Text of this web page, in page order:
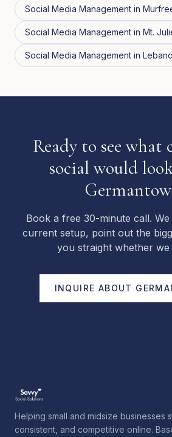
Social Media Management in
Social Media Management in Mt.
Social Media Management in
Ready to see what
social would
Book a free 30-minute call.
current setup, point out the
you straight whether we
INQUIRE ABOUT
Helping small and midsize businesses
consistent, and competitive online.